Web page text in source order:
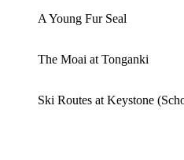
A Young Fur Seal
The Moai at Tonganki
Ski Routes at Keystone